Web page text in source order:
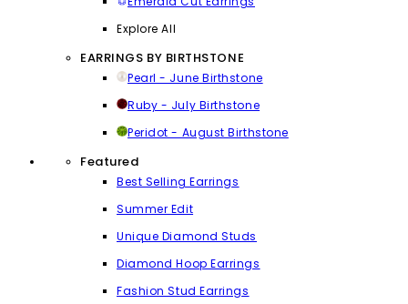
Explore All
EARRINGS BY BIRTHSTONE
Pearl - June Birthstone
Ruby - July Birthstone
Peridot - August Birthstone
Featured
Best Selling Earrings
Summer Edit
Unique Diamond Studs
Diamond Hoop Earrings
Fashion Stud Earrings